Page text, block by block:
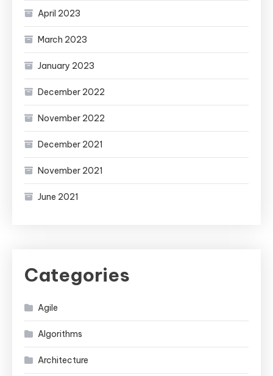
April 2023
March 2023
January 2023
December 2022
November 2022
December 2021
November 2021
June 2021
Categories
Agile
Algorithms
Architecture